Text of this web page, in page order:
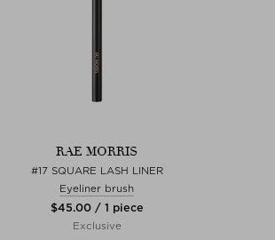
RAE MORRIS
#17 SQUARE LASH LINER
Eyeliner brush
$‌45.00 / 1 piece
Exclusive